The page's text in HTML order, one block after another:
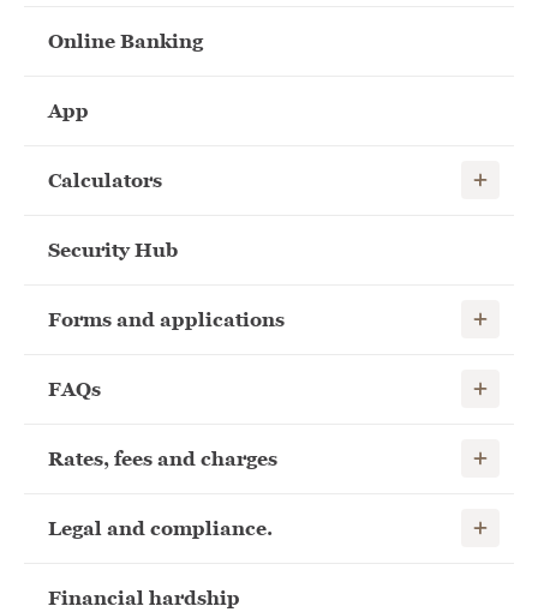
Online Banking
App
Calculators Show
Security Hub
Forms and applications Show
FAQs Show
Rates, fees and charges Show
Legal and compliance. Show
Financial hardship